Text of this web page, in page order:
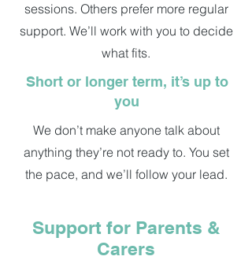
sessions. Others prefer more regular
support. We’ll work with you to decide
what fits.
Short or longer term, it’s up to
you
We don’t make anyone talk about
anything they’re not ready to. You set
the pace, and we’ll follow your lead.
Support for Parents &
Carers